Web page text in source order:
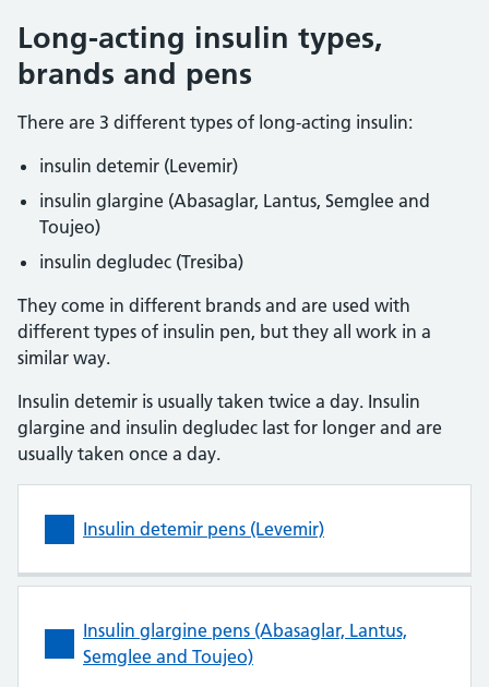
Long-acting insulin types,
brands and pens
There are 3 different types of long-acting insulin:
insulin detemir (Levemir)
insulin glargine (Abasaglar, Lantus, Semglee and
Toujeo)
insulin degludec (Tresiba)
They come in different brands and are used with
different types of insulin pen, but they all work in a
similar way.
Insulin detemir is usually taken twice a day. Insulin
glargine and insulin degludec last for longer and are
usually taken once a day.
Insulin detemir pens (Levemir)
Insulin glargine pens (Abasaglar, Lantus,
Semglee and Toujeo)